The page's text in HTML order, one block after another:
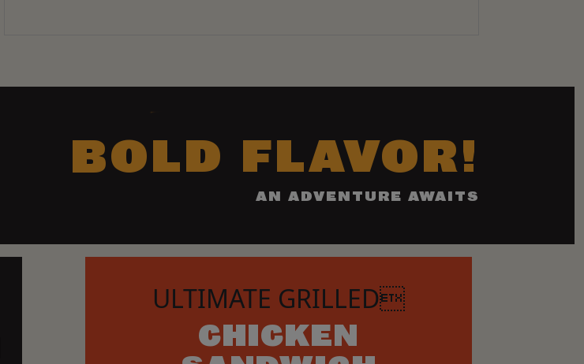
BOLD FLAVOR!
AN ADVENTURE AWAITS
ULTIMATE GRILLED
CHICKEN